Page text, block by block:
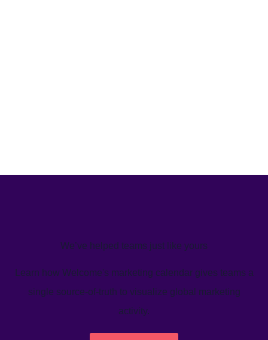
We’ve helped teams just like yours
Learn how Welcome's marketing calendar gives teams a
single source-of-truth to visualize global marketing
activity.